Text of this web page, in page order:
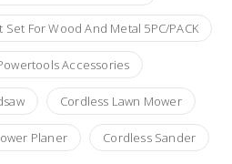
Set For Wood And Metal 5PC/PACK
Accessories
Cordless Lawn Mower
Planer Cordless Sander